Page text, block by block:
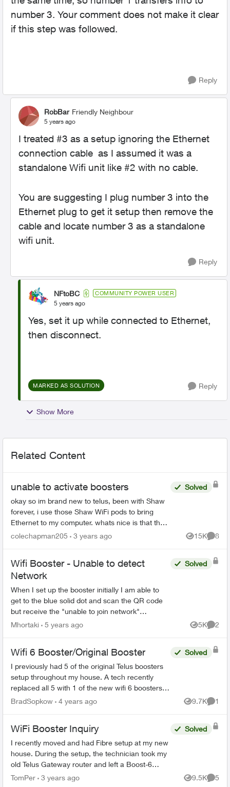
number 3. Your comment does not make it clear
if this step was followed.
Reply
RobBar Friendly Neighbour
5 years ago
I treated #3 as a setup ignoring the Ethernet
connection cable as I assumed it was a
standalone Wifi unit like #2 with no cable.
You are suggesting I plug number 3 into the
Ethernet plug to get it setup then remove the
cable and locate number 3 as a standalone
wifi unit.
Reply
NFtoBC COMMUNITY POWER USER
5 years ago
Yes, set it up while connected to Ethernet,
then disconnect.
MARKED AS SOLUTION Reply
Show More
Related Content
unable to activate boosters
okay so im brand new to telus, been with Shaw
forever, i use those Shaw WiFi pods to bring
Ethernet to my computer. whats nice is that they
are almost literally plug and play. unlike these
Solved
colechapman205 3 years ago 15K
Views
8
Wifi Booster - Unable to detect
Network
When I set up the booster initially I am able to
get to the blue solid dot and scan the QR code
but receive the "unable to join network"
message. When I try manually to join the WIFI
Solved
Mhortaki 5 years ago 5K
Views
2
Wifi 6 Booster/Original Booster
I previously had 5 of the original Telus boosters
setup throughout my house. A tech recently
replaced all 5 with 1 of the new wifi 6 boosters
and explained it would provide “whole home
Solved
BradSopkow 4 years ago 9.7K
Views
1
WiFi Booster Inquiry
I recently moved and had Fibre setup at my new
house. During the setup, the technician took my
old Telus Gateway router and left a Boost-6
router in its place. Now, none of my WiFi
Solved
TomPer 3 years ago 9.5K
Views
5